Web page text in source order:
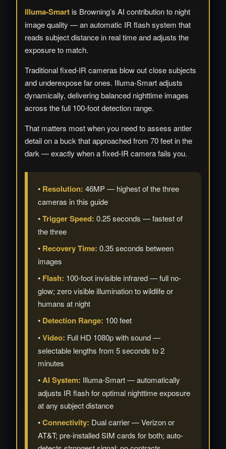
Illuma-Smart is Browning’s AI contribution to night
image quality — an automatic IR flash system that
reads subject distance in real time and adjusts the
exposure to match.
Traditional fixed-IR cameras blow out close subjects
and underexpose far ones. Illuma-Smart adjusts
dynamically, delivering balanced nighttime images
across the full 100-foot detection range.
That matters most when you need to assess antler
detail on a buck that approached from 70 feet in the
dark — exactly when a fixed-IR camera fails you.
• Resolution: 46MP — highest of the three
cameras in this guide
•Trigger Speed: 0.25 seconds — fastest of
the three
• Recovery Time: 0.35 seconds between
images
• Flash: 100-foot invisible infrared — full no-
glow; zero visible illumination to wildlife or
humans at night
• Detection Range: 100 feet
•Video: Full HD 1080p with sound —
selectable lengths from 5 seconds to 2
minutes
•AI System: Illuma-Smart — automatically
adjusts IR flash for optimal nighttime exposure
at any subject distance
•Connectivity: Dual carrier — Verizon or
AT&T; pre-installed SIM cards for both; auto-